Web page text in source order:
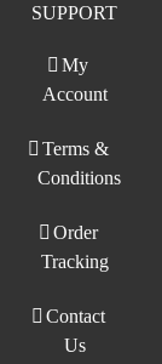
SUPPORT
My
Account
Terms &
Conditions
Order
Tracking
Contact
Us